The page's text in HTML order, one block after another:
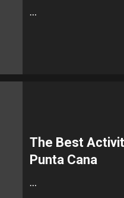
…
The Best
Punta Cana